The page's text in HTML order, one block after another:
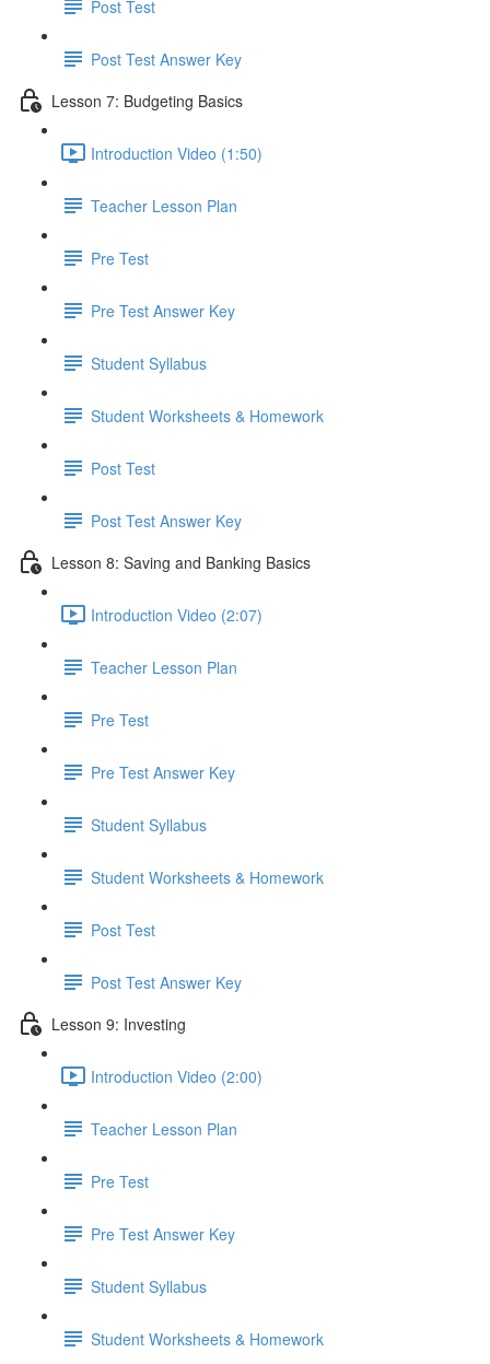
Post Test
Post Test Answer Key
Lesson 7: Budgeting Basics
Introduction Video (1:50)
Teacher Lesson Plan
Pre Test
Pre Test Answer Key
Student Syllabus
Student Worksheets & Homework
Post Test
Post Test Answer Key
Lesson 8: Saving and Banking Basics
Introduction Video (2:07)
Teacher Lesson Plan
Pre Test
Pre Test Answer Key
Student Syllabus
Student Worksheets & Homework
Post Test
Post Test Answer Key
Lesson 9: Investing
Introduction Video (2:00)
Teacher Lesson Plan
Pre Test
Pre Test Answer Key
Student Syllabus
Student Worksheets & Homework